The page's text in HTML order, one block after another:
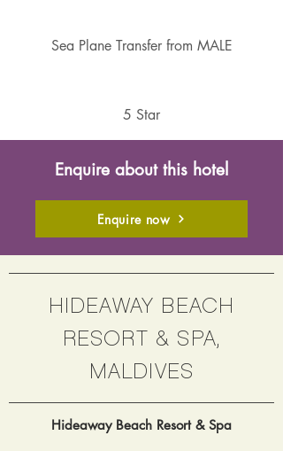
Sea Plane Transfer from MALE
5 Star
Enquire about this hotel
Enquire now
HIDEAWAY BEACH
RESORT & SPA,
MALDIVES
Hideaway Beach Resort & Spa